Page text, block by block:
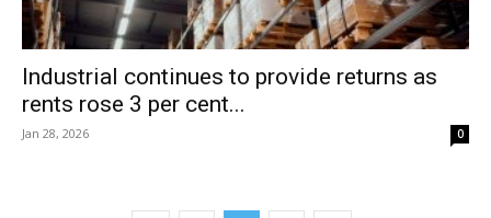
Industrial continues to provide returns as
rents rose 3 per cent...
Jan 28, 2026 0